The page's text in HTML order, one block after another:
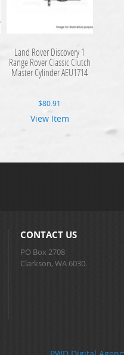
Land Rover Discovery 1
Range Rover Classic Clutch
Master Cylinder AEU1714
$80.91
View Item
CONTACT US
PO Box 2708
Clarkson, WA 6030.